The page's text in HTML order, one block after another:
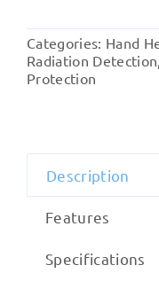
Radiation
Monitor
quantity
Categories: Hand
Radiation Detection
Protection
Description
Features
Specifications